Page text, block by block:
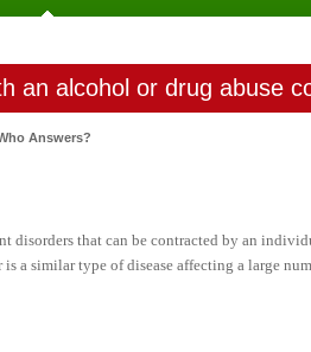
an alcohol or drug abuse
Answers?
disorders that can be contracted by an
a similar type of disease affecting a large